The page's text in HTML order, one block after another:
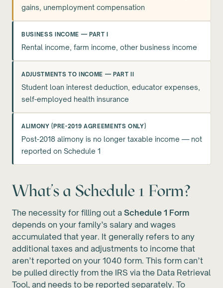
gains, unemployment compensation
BUSINESS INCOME — PART I
Rental income, farm income, other business income
ADJUSTMENTS TO INCOME — PART II
Student loan interest deduction, educator expenses,
self-employed health insurance
ALIMONY (PRE-2019 AGREEMENTS ONLY)
Post-2018 alimony is no longer taxable income — not
reported on Schedule 1
What’s a Schedule 1 Form?
The necessity for filling out a Schedule 1 Form
depends on your family’s salary and wages
accumulated that year. It generally refers to any
additional taxes and adjustments to income that
aren’t reported on your 1040 form. This form can’t
be pulled directly from the IRS via the Data Retrieval
Tool, and needs to be reported separately. To